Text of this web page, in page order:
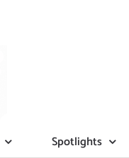
Spotlights